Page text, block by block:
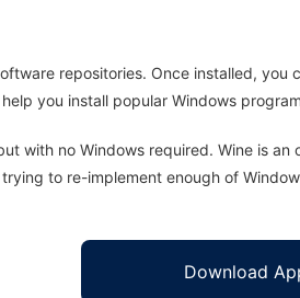
repositories. Once installed,
you install popular Windows
with no Windows required. Wine is
to re-implement enough of
Download